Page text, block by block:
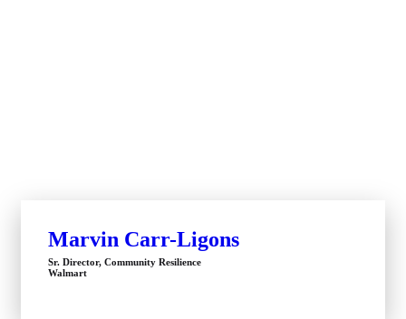
Marvin Carr-Ligons
Sr. Director, Community Resilience
Walmart